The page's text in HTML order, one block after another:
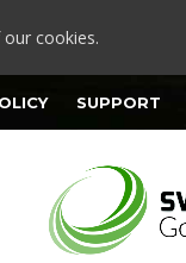
cookies.
SUPPORT